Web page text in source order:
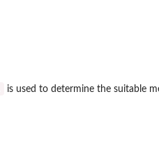
is used to determine the suitable